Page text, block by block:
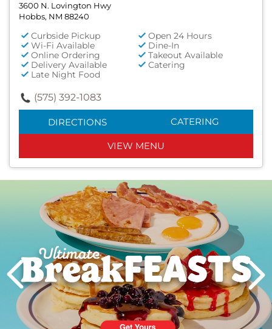
3600 N. Lovington Hwy
Hobbs, NM 88240
Curbside Pickup
Open 24 Hours
Wi-Fi Available
Dine-In
Online Ordering
Takeout Available
Delivery Available
Catering
Late Night Food
(575) 392-1083
DIRECTIONS CATERING
VIEW MENU
Next